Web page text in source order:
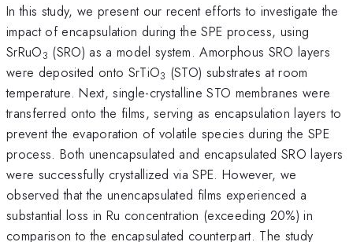
In this study, we present our recent efforts to investigate the
impact of encapsulation during the SPE process, using
SrRuO3 (SRO) as a model system. Amorphous SRO layers
were deposited onto SrTiO3 (STO) substrates at room
temperature. Next, single-crystalline STO membranes were
transferred onto the films, serving as encapsulation layers to
prevent the evaporation of volatile species during the SPE
process. Both unencapsulated and encapsulated SRO layers
were successfully crystallized via SPE. However, we
observed that the unencapsulated films experienced a
substantial loss in Ru concentration (exceeding 20%) in
comparison to the encapsulated counterpart. The study